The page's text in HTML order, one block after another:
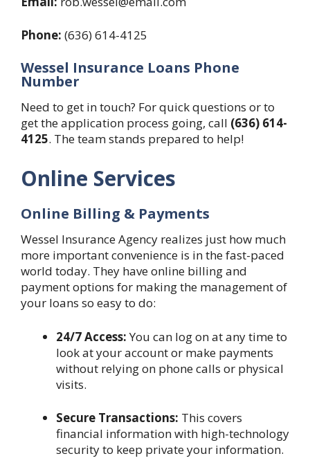
Phone: (636) 614-4125
Wessel Insurance Loans Phone
Number
Need to get in touch? For quick questions or to
get the application process going, call (636) 614-
4125. The team stands prepared to help!
Online Services
Online Billing & Payments
Wessel Insurance Agency realizes just how much
more important convenience is in the fast-paced
world today. They have online billing and
payment options for making the management of
your loans so easy to do:
24/7 Access:You can log on at any time to
look at your account or make payments
without relying on phone calls or physical
visits.
Secure Transactions: This covers
financial information with high-technology
security to keep private your information.